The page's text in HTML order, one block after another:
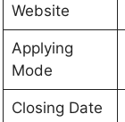
Website
Applying
Mode
Closing Date